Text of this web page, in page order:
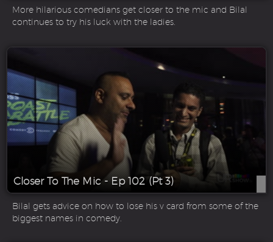
More hilarious comedians get closer to the mic and Bilal
continues to try his luck with the ladies.
Closer To The Mic - Ep 102 (Pt 3)
Bilal gets advice on how to lose his v card from some of the
biggest names in comedy.